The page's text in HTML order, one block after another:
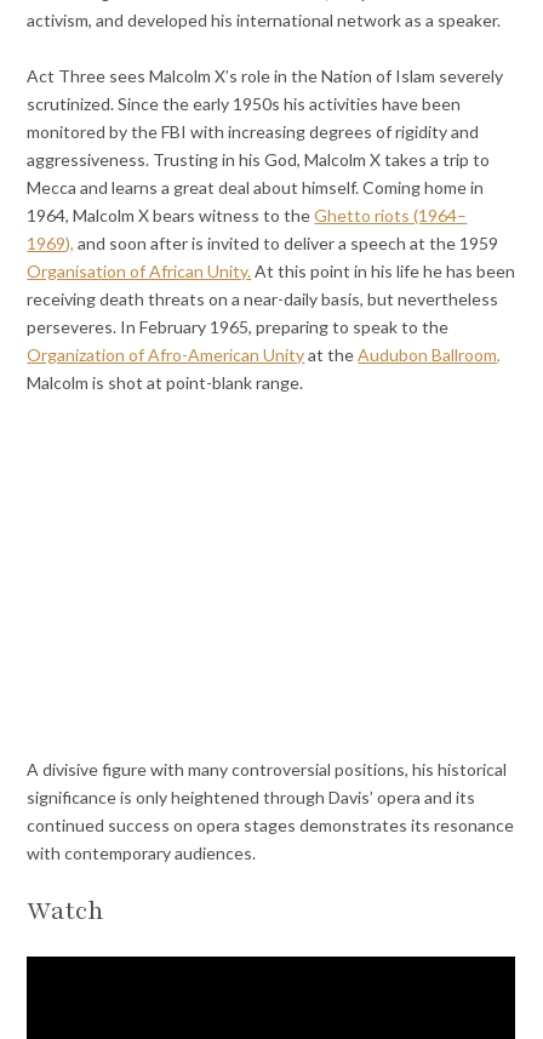
activism, and developed his international network as a speaker.
Act Three sees Malcolm X’s role in the Nation of Islam severely
scrutinized. Since the early 1950s his activities have been
monitored by the FBI with increasing degrees of rigidity and
aggressiveness. Trusting in his God, Malcolm X takes a trip to
Mecca and learns a great deal about himself. Coming home in
1964, Malcolm X bears witness to theGhetto riots (1964–
1969), and soon after is invited to deliver a speech at the 1959
Organisation of African Unity.At this point in his life he has been
receiving death threats on a near-daily basis, but nevertheless
perseveres. In February 1965, preparing to speak to the
Organization of Afro-American Unityat theAudubon Ballroom,
Malcolm is shot at point-blank range.
A divisive figure with many controversial positions, his historical
significance is only heightened through Davis’ opera and its
continued success on opera stages demonstrates its resonance
with contemporary audiences.
Watch